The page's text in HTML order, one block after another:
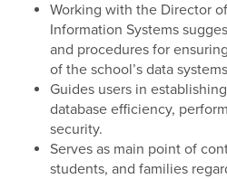
Working with the Director
Information Systems
and procedures for
of the school’s data
Guides users in
database efficiency,
security.
Serves as main point of
students, and families